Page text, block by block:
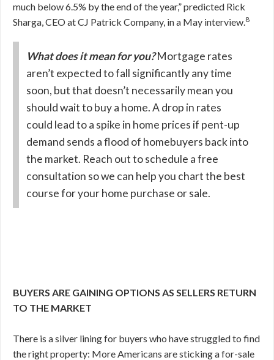
much below 6.5% by the end of the year,” predicted Rick
Sharga, CEO at CJ Patrick Company, in a May interview.8
What does it mean for you?Mortgage rates
aren’t expected to fall significantly any time
soon, but that doesn’t necessarily mean you
should wait to buy a home. A drop in rates
could lead to a spike in home prices if pent-up
demand sends a flood of homebuyers back into
the market. Reach out to schedule a free
consultation so we can help you chart the best
course for your home purchase or sale.
BUYERS ARE GAINING OPTIONS AS SELLERS RETURN
TO THE MARKET
There is a silver lining for buyers who have struggled to find
the right property: More Americans are sticking a for-sale